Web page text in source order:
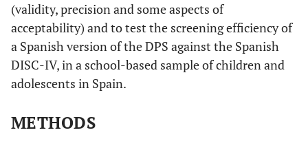
(validity, precision and some aspects of
acceptability) and to test the screening efficiency of
a Spanish version of the DPS against the Spanish
DISC-IV, in a school-based sample of children and
adolescents in Spain.
METHODS